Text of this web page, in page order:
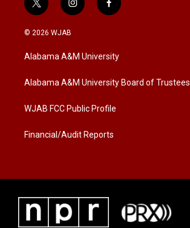
t
w
i
t
e
i
n
a
g
a
f
a
b
o
k
© 2026 WJAB
Alabama A&M University
Alabama A&M University Board of Trustees
WJAB FCC Public Profile
Financial/Audit Reports